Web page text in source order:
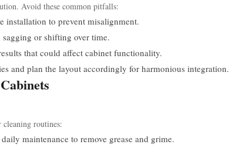
Avoid these common pitfalls:
installation to prevent misalignment.
or shifting over time.
that could affect cabinet functionality.
and plan the layout accordingly for harmonious integration.
routines:
maintenance to remove grease and grime.